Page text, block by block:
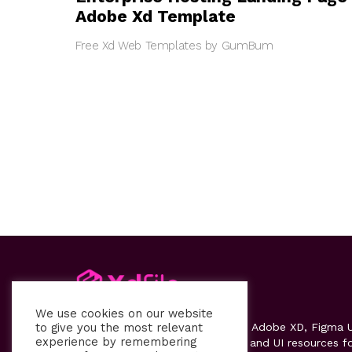
Adobe Xd Template
Free Xd Web Templates by GumBum
Xdfileprovides high-quality free Adobe XD, Figma
kits, templates, design systems, and UI resources
We use cookies on our website
to give you the most relevant
experience by remembering